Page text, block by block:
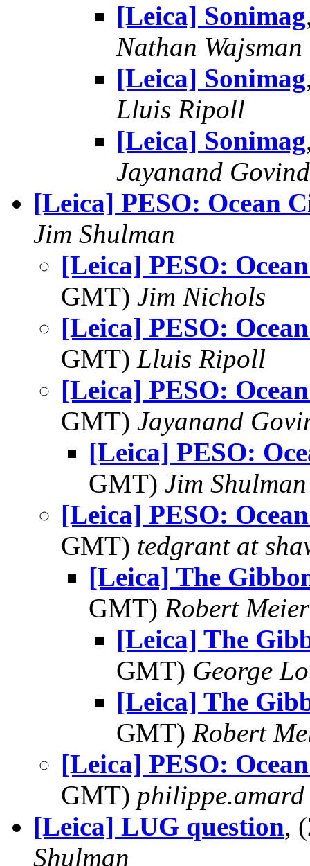
[Leica] Sonimag
Nathan Wajsman
[Leica] Sonimag
Lluis Ripoll
[Leica] Sonimag
Jayanand
[Leica] PESO: Ocean
Jim Shulman
[Leica] PESO:
GMT) Jim Nichols
[Leica] PESO:
GMT) Lluis Ripoll
[Leica] PESO:
GMT) Jayanand
[Leica] PESO:
GMT) Jim Shulman
[Leica] PESO:
GMT) tedgrant at
[Leica] The
GMT) Robert Meier
[Leica] The
GMT) George
[Leica] The
GMT) Robert
[Leica] PESO:
GMT) philippe.amard
[Leica] LUG question,
Shulman